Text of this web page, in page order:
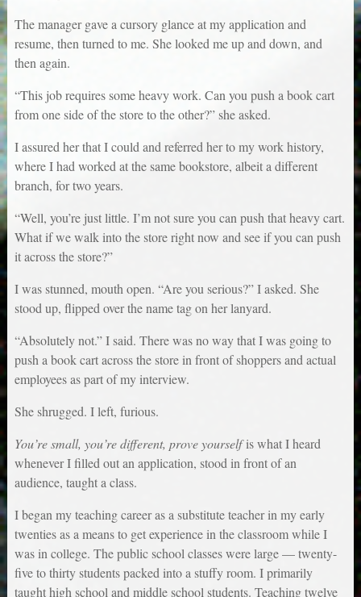
The manager gave a cursory glance at my application and
resume, then turned to me. She looked me up and down, and
then again.
“This job requires some heavy work. Can you push a book cart
from one side of the store to the other?” she asked.
I assured her that I could and referred her to my work history,
where I had worked at the same bookstore, albeit a different
branch, for two years.
“Well, you’re just little. I’m not sure you can push that heavy cart.
What if we walk into the store right now and see if you can push
it across the store?”
I was stunned, mouth open. “Are you serious?” I asked. She
stood up, flipped over the name tag on her lanyard.
“Absolutely not.” I said. There was no way that I was going to
push a book cart across the store in front of shoppers and actual
employees as part of my interview.
She shrugged. I left, furious.
You’re small, you’re different, prove yourselfis what I heard
whenever I filled out an application, stood in front of an
audience, taught a class.
I began my teaching career as a substitute teacher in my early
twenties as a means to get experience in the classroom while I
was in college. The public school classes were large — twenty-
five to thirty students packed into a stuffy room. I primarily
taught high school and middle school students. Teaching twelve